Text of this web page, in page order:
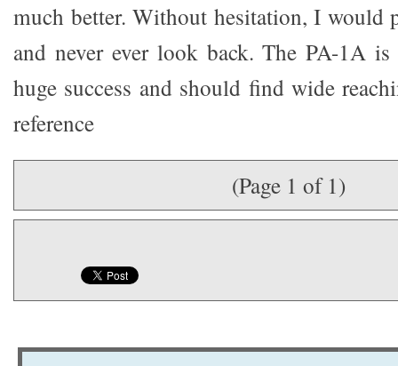
much better. Without hesitation, I would
and never ever look back. The PA-1A
huge success and should find wide
reference
(Page 1 of 1)